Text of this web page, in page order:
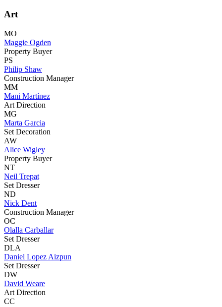
Art
MO
Maggie Ogden
Property Buyer
PS
Philip Shaw
Construction Manager
MM
Mani Martínez
Art Direction
MG
Marta Garcia
Set Decoration
AW
Alice Wigley
Property Buyer
NT
Neil Trepat
Set Dresser
ND
Nick Dent
Construction Manager
OC
Olalla Carballar
Set Dresser
DLA
Daniel Lopez Aizpun
Set Dresser
DW
David Weare
Art Direction
CC